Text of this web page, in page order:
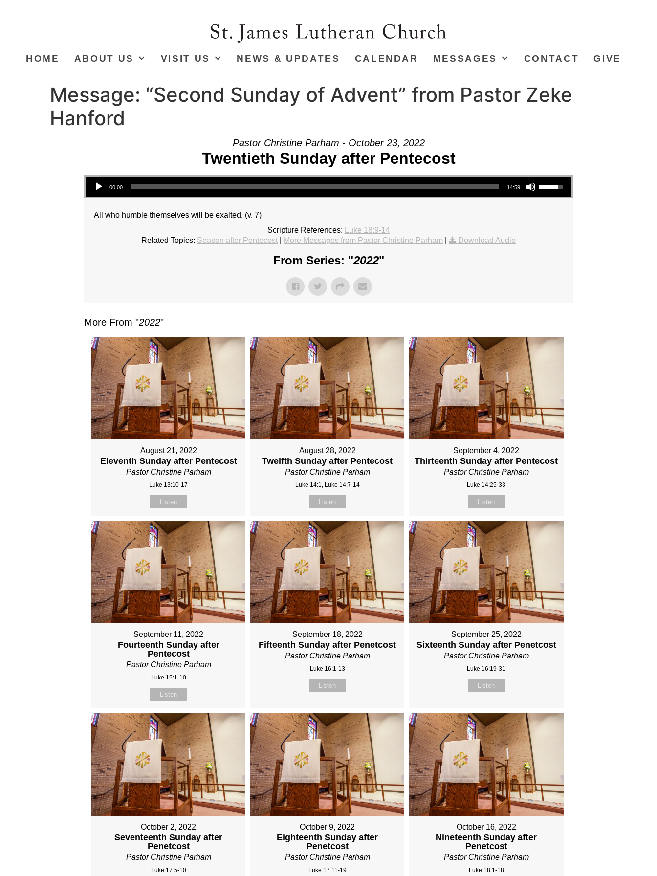
HOME ABOUT US VISIT US NEWS & UPDATES CALENDAR MESSAGES CONTACT GIVE
Message: “Second Sunday of Advent” from Pastor Zeke
Hanford
Pastor Christine Parham - October 23, 2022
Twentieth Sunday after Pentecost
Audio Player
00:00 14:59
Use Up/Down Arrow keys to increase or decrease volume.
All who humble themselves will be exalted. (v. 7)
Scripture References:
Luke 18:9-14
Related Topics: Season after Pentecost More Messages from Pastor Christine Parham Download Audio
From Series: "2022"
More From "2022"
August 21, 2022
Eleventh Sunday after Pentecost
Pastor Christine Parham
Luke 13:10-17
Listen
August 28, 2022
Twelfth Sunday after Pentecost
Pastor Christine Parham
Luke 14:1, Luke 14:7-14
Listen
September 4, 2022
Thirteenth Sunday after Pentecost
Pastor Christine Parham
Luke 14:25-33
Listen
September 11, 2022
Fourteenth Sunday after
Pentecost
Pastor Christine Parham
Luke 15:1-10
Listen
September 18, 2022
Fifteenth Sunday after Penetcost
Pastor Christine Parham
Luke 16:1-13
Listen
September 25, 2022
Sixteenth Sunday after Penetcost
Pastor Christine Parham
Luke 16:19-31
Listen
October 2, 2022
Seventeenth Sunday after
Penetcost
Pastor Christine Parham
Luke 17:5-10
October 9, 2022
Eighteenth Sunday after
Penetcost
Pastor Christine Parham
Luke 17:11-19
October 16, 2022
Nineteenth Sunday after
Penetcost
Pastor Christine Parham
Luke 18:1-18